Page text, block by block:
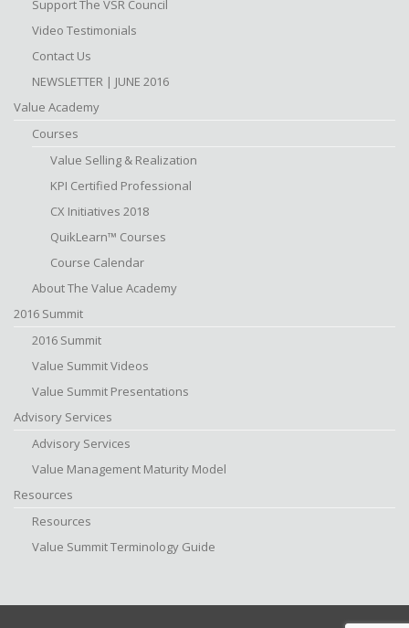
Support The VSR Council
Video Testimonials
Contact Us
NEWSLETTER | JUNE 2016
Value Academy
Courses
Value Selling & Realization
KPI Certified Professional
CX Initiatives 2018
QuikLearn™ Courses
Course Calendar
About The Value Academy
2016 Summit
2016 Summit
Value Summit Videos
Value Summit Presentations
Advisory Services
Advisory Services
Value Management Maturity Model
Resources
Resources
Value Summit Terminology Guide